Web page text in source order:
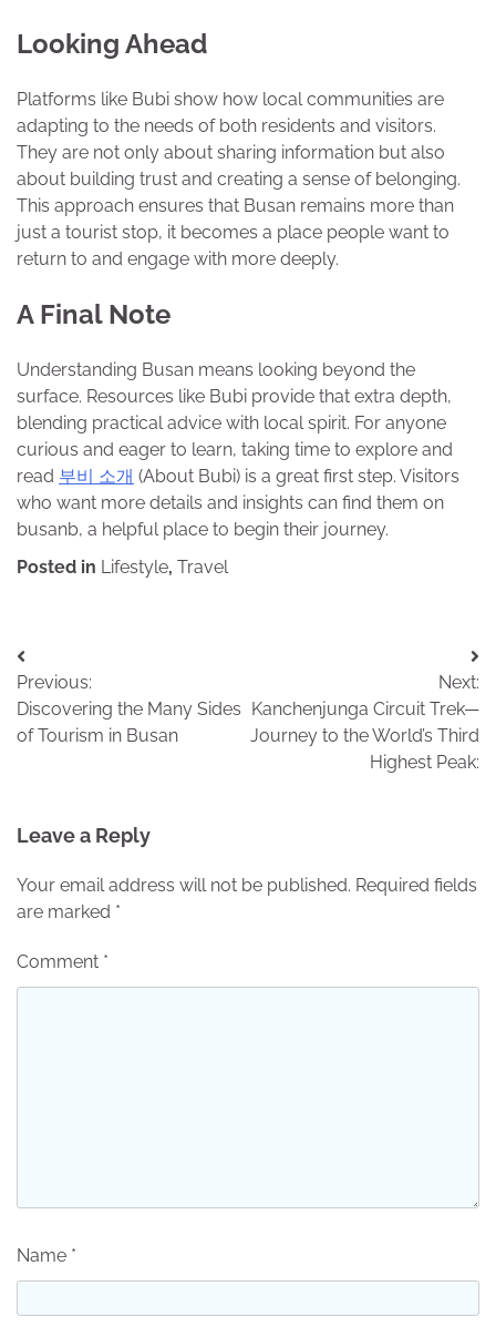
Looking Ahead
Platforms like Bubi show how local communities are
adapting to the needs of both residents and visitors.
They are not only about sharing information but also
about building trust and creating a sense of belonging.
This approach ensures that Busan remains more than
just a tourist stop, it becomes a place people want to
return to and engage with more deeply.
A Final Note
Understanding Busan means looking beyond the
surface. Resources like Bubi provide that extra depth,
blending practical advice with local spirit. For anyone
curious and eager to learn, taking time to explore and
read 부비 소개 (About Bubi) is a great first step. Visitors
who want more details and insights can find them on
busanb, a helpful place to begin their journey.
Posted in Lifestyle, Travel
Post
navigation
Previous:
Discovering the Many Sides
of Tourism in Busan
Next:
Kanchenjunga Circuit Trek—
Journey to the World’s Third
Highest Peak:
Leave a Reply
Your email address will not be published. Required fields
are marked *
Comment *
Name *